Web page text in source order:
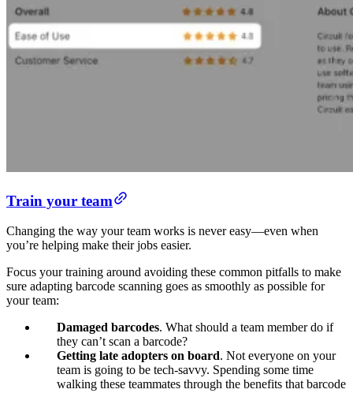
Train your team
Changing the way your team works is never easy—even when
you’re helping make their jobs easier.
Focus your training around avoiding these common pitfalls to make
sure adapting barcode scanning goes as smoothly as possible for
your team:
Damaged barcodes. What should a team member do if
they can’t scan a barcode?
Getting late adopters on board. Not everyone on your
team is going to be tech-savvy. Spending some time
walking these teammates through the benefits that barcode